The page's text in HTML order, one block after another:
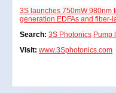
3S launches 750mW 980nm
generation EDFAs and fiber-
Search: 3S Photonics Pump
Visit: www.3Sphotonics.com